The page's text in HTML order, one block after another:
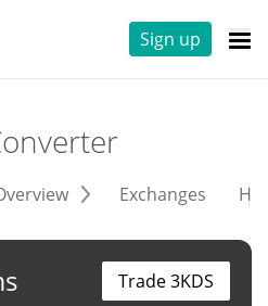
Sign up
Exchanges
Trade 3KDS